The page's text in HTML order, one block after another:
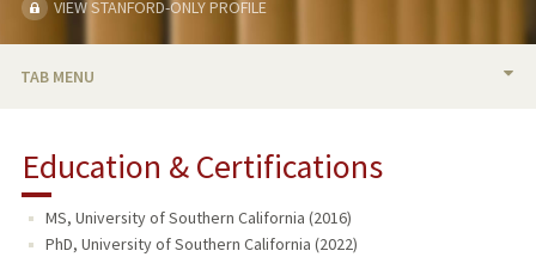
VIEW STANFORD-ONLY PROFILE
TAB MENU
PUBLICATIONS
Education & Certifications
MS, University of Southern California (2016)
PhD, University of Southern California (2022)